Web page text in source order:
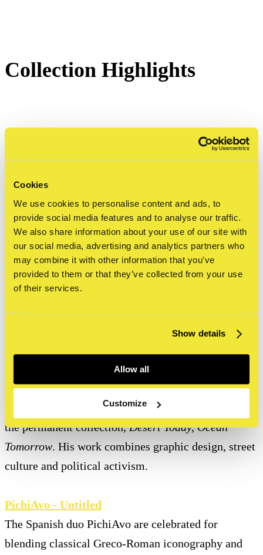
Cookies
We use cookies to personalise content and ads, to
provide social media features and to analyse our traffic.
We also share information about your use of our site with
our social media, advertising and analytics partners who
may combine it with other information that you’ve
provided to them or that they’ve collected from your use
of their services.
Show details
Allow all
Customize
Collection Highlights
Eduardo Kobra - Let Me Be Myself
Kobra's monumental portrait of Anne Frank, located
on the exterior façade of the building.
Standing 24 metres high and covering 240 square
metres, the mural required more than 450 spray cans
and 35 litres of paint to complete and has become
Known worldwide as the creator of Barack Obama's
iconic HOPE poster, Shepard Fairey is represented at
STRAAT with both an outdoor mural and a work in
the permanent collection,Desert Today, Ocean
Tomorrow. His work combines graphic design, street
culture and political activism.
PichiAvo - Untitled
The Spanish duo PichiAvo are celebrated for
blending classical Greco-Roman iconography and